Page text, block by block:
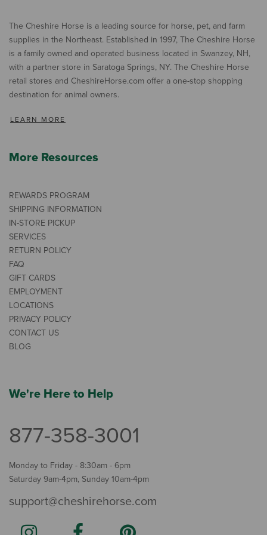
The Cheshire Horse is a leading source for horse, pet, and farm
supplies in the Northeast. Established in 1997, The Cheshire Horse
is a family owned and operated business located in Swanzey, NH,
with a partner store in Saratoga Springs, NY. The Cheshire Horse
retail stores and CheshireHorse.com offer a one-stop shopping
destination for animal owners.
LEARN MORE
More Resources
REWARDS PROGRAM
SHIPPING INFORMATION
IN-STORE PICKUP
SERVICES
RETURN POLICY
FAQ
GIFT CARDS
EMPLOYMENT
LOCATIONS
PRIVACY POLICY
CONTACT US
BLOG
We're Here to Help
877-358-3001
Monday to Friday - 8:30am - 6pm
Saturday 9am-4pm, Sunday 10am-4pm
support@cheshirehorse.com